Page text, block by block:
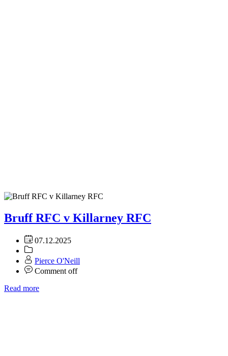
Bruff RFC v Killarney RFC
07.12.2025
Pierce O'Neill
Comment off
Read more